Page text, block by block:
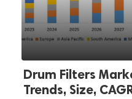
Drum Filters
Trends, Size,